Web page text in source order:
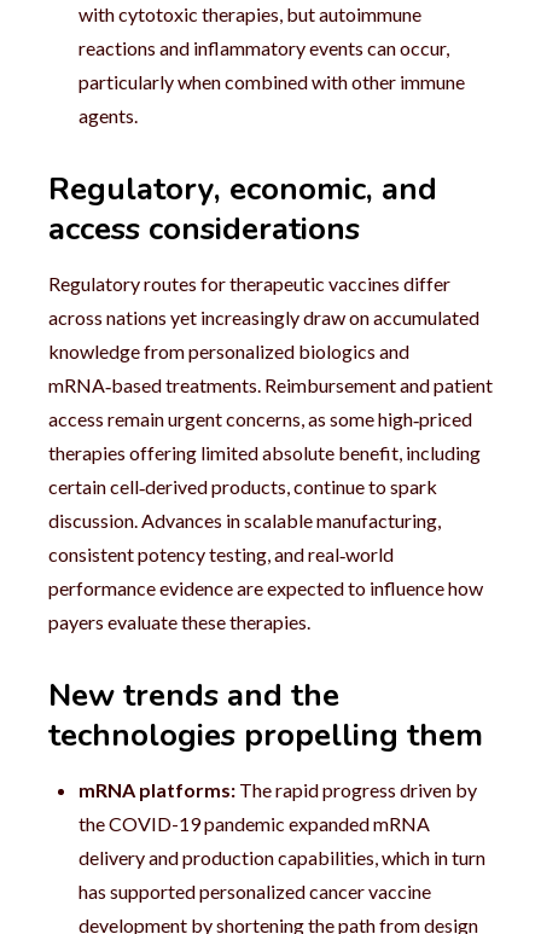
with cytotoxic therapies, but autoimmune
reactions and inflammatory events can occur,
particularly when combined with other immune
agents.
Regulatory, economic, and
access considerations
Regulatory routes for therapeutic vaccines differ
across nations yet increasingly draw on accumulated
knowledge from personalized biologics and
mRNA‑based treatments. Reimbursement and patient
access remain urgent concerns, as some high‑priced
therapies offering limited absolute benefit, including
certain cell‑derived products, continue to spark
discussion. Advances in scalable manufacturing,
consistent potency testing, and real‑world
performance evidence are expected to influence how
payers evaluate these therapies.
New trends and the
technologies propelling them
mRNA platforms: The rapid progress driven by
the COVID-19 pandemic expanded mRNA
delivery and production capabilities, which in turn
has supported personalized cancer vaccine
development by shortening the path from design